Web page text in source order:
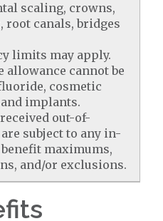
scaling, crowns,
root canals, bridges
limits may apply.
allowance cannot be
cosmetic
implants.
out-of-
subject to any in-
maximums,
and/or exclusions.